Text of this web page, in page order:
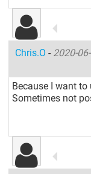
Chris.O- 2020-
Because I want to
Sometimes not